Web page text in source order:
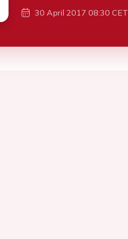
30 April 2017 08:30 CET